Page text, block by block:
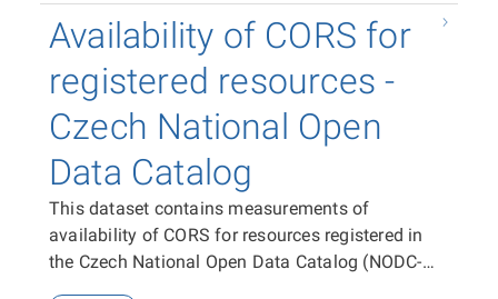
Availability of CORS for
registered resources -
Czech National Open
Data Catalog
This dataset contains measurements of
availability of CORS for resources registered in
the Czech National Open Data Catalog (NODC-